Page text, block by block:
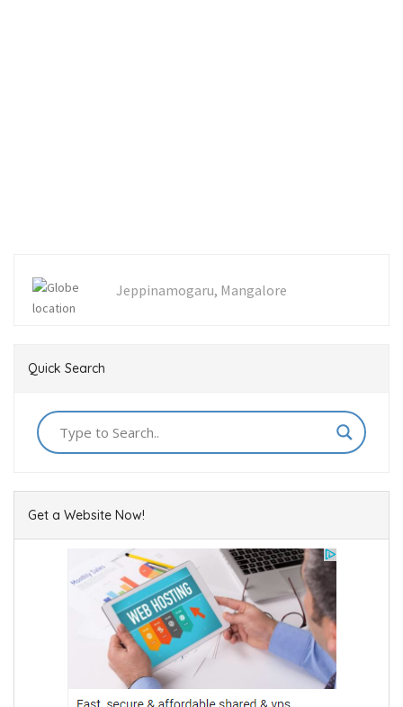
Jeppinamogaru, Mangalore
Quick Search
Get a Website Now!